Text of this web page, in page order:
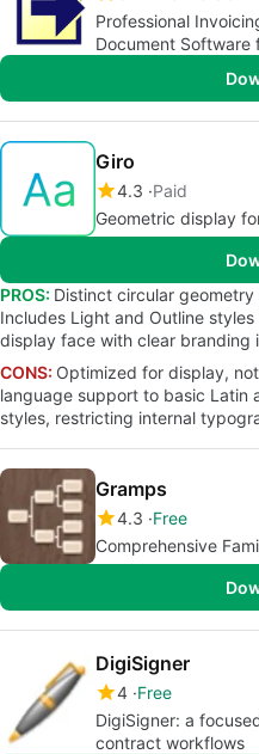
Professional
Document Software
Giro
4.3 Paid
Geometric display
PROS: Distinct circular
Includes Light and Outline
display face with clear branding
CONS: Optimized for display,
language support to basic Latin
styles, restricting internal
Gramps
4.3 Free
Comprehensive
DigiSigner
4 Free
DigiSigner: a
contract workflows